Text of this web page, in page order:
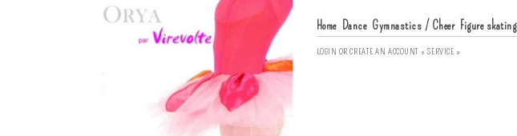
Home Dance Gymnastics / Cheer Figure skating
LOGIN ORCREATE AN ACCOUNT » SERVICE »